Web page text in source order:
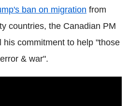
ban on migration from
countries, the Canadian PM
his commitment to help "those
& war".